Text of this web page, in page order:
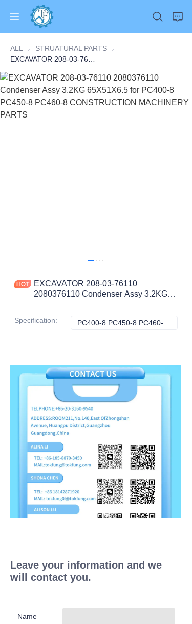
ALL STRUATURAL PARTS STRUATURAL PARTS
EXCAVATOR 208-03-76110
2080376110 Condenser Assy 3.2KG
MACHINERY PARTS
Specification:
Leave your information and we
will contact you.
Name
Home
Products